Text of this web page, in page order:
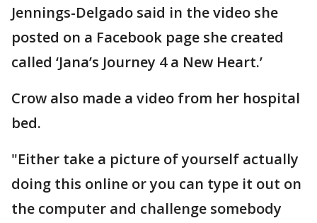
Jennings-Delgado said in the video she
posted on a Facebook page she created
called ‘Jana’s Journey 4 a New Heart.’
Crow also made a video from her hospital
bed.
"Either take a picture of yourself actually
doing this online or you can type it out on
the computer and challenge somebody